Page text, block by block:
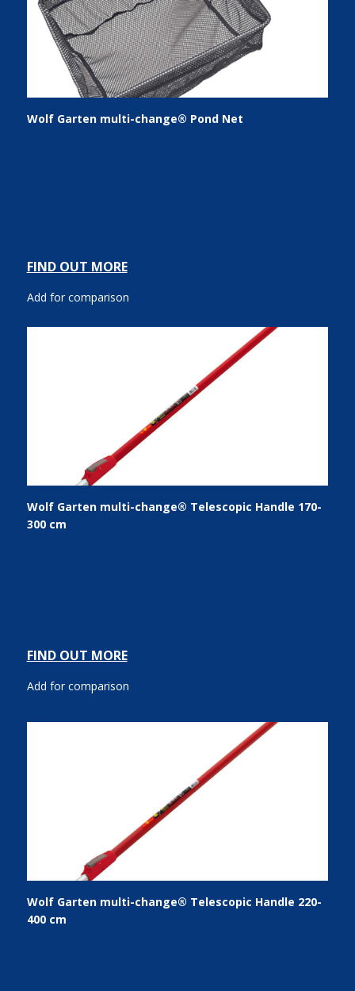
Wolf Garten multi-change® Pond Net
FIND OUT MORE
Add for comparison
Wolf Garten multi-change® Telescopic Handle 170-
300 cm
FIND OUT MORE
Add for comparison
Wolf Garten multi-change® Telescopic Handle 220-
400 cm